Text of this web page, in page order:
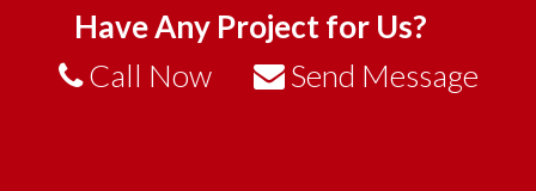
Have Any Project for Us?
Call Now
Send Message